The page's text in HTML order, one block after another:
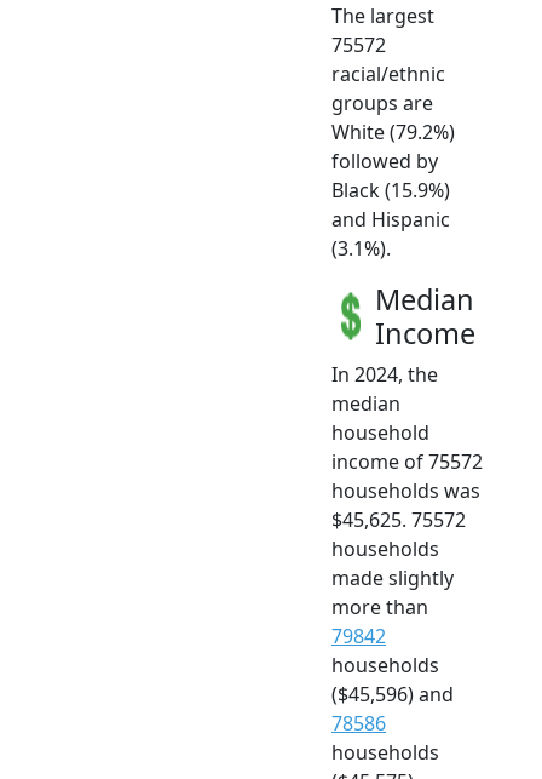
The largest
75572
racial/ethnic
groups are
White (79.2%)
followed by
Black (15.9%)
and Hispanic
(3.1%).
Median
Income
In 2024, the
median
household
income of 75572
households was
$45,625. 75572
households
made slightly
more than
79842
households
($45,596) and
78586
households